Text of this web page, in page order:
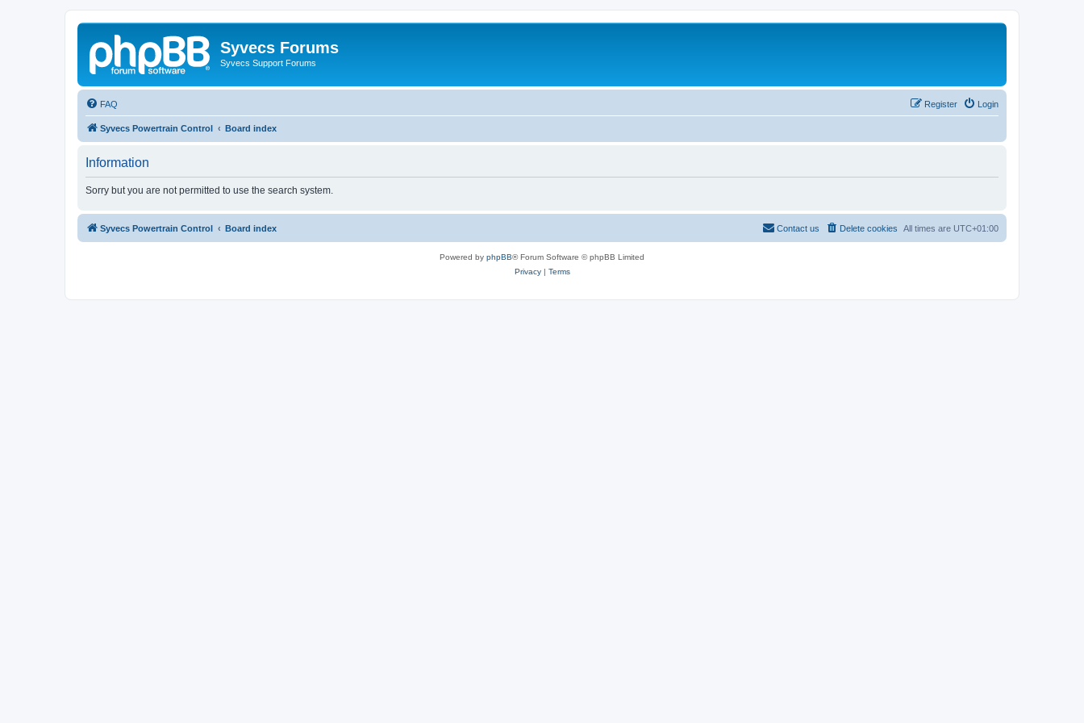
Syvecs Forums
Syvecs Support Forums
FAQ Login
Register
Syvecs Powertrain Control Board index
Information
Sorry but you are not permitted to use the search system.
Syvecs Powertrain Control Board index All times are UTC+01:00
Delete cookies
Contact us
Powered by phpBB® Forum Software © phpBB Limited
Privacy| Terms